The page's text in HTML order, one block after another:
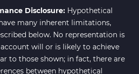
MT4 Indicators 42
MT4 Indicators 306
Indicators 503
MT4
Disclosure: Hypothetical
many inherent limitations,
below. No representation is
will or is likely to achieve
to those shown; in fact, there are
between hypothetical